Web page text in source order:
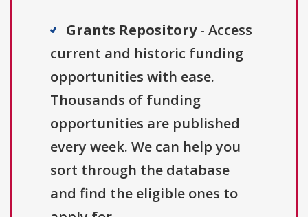
Grants Repository- Access
current and historic funding
opportunities with ease.
Thousands of funding
opportunities are published
every week. We can help you
sort through the database
and find the eligible ones to